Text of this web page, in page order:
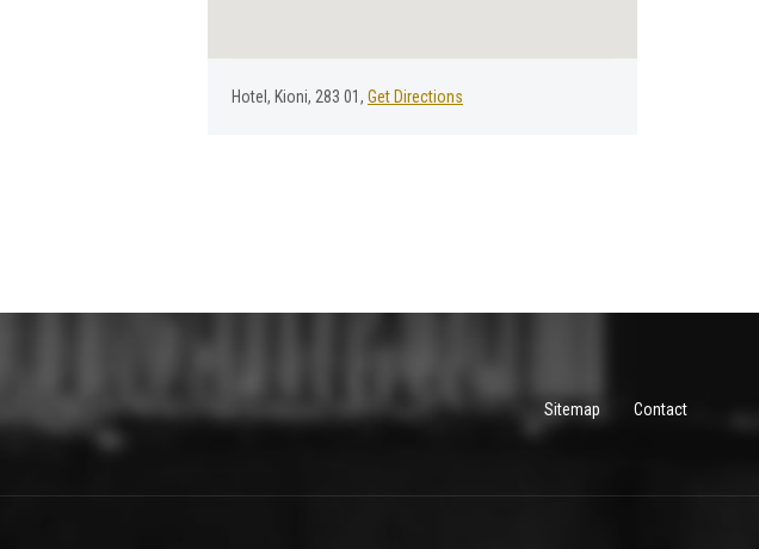
Hotel, Kioni, 283 01, Get Directions
Sitemap Contact